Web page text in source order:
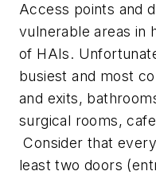
Access points and
vulnerable areas in
of HAIs.
busiest and most
and exits,
surgical rooms,
Consider that
least two doors